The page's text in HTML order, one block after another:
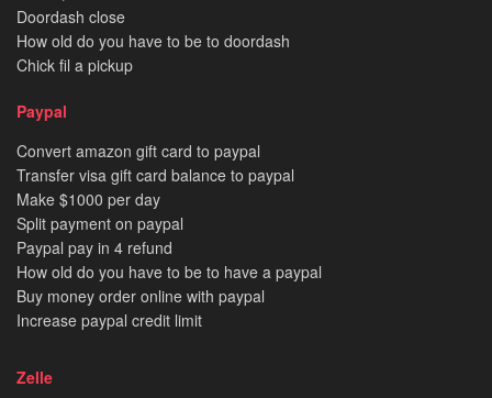
Doordash close
How old do you have to be to doordash
Chick fil a pickup
Paypal
Convert amazon gift card to paypal
Transfer visa gift card balance to paypal
Make $1000 per day
Split payment on paypal
Paypal pay in 4 refund
How old do you have to be to have a paypal
Buy money order online with paypal
Increase paypal credit limit
Zelle